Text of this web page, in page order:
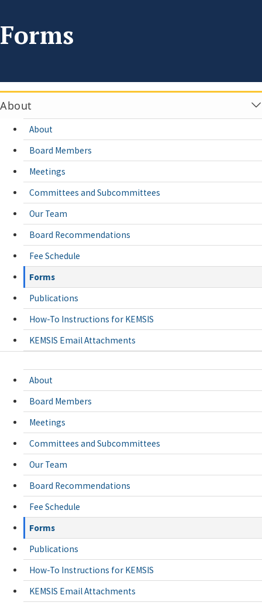
Forms
About
About
Board Members
Meetings
Committees and Subcommittees
Our Team
Board Recommendations
Fee Schedule
Forms
Publications
How-To Instructions for KEMSIS
KEMSIS Email Attachments
About
Board Members
Meetings
Committees and Subcommittees
Our Team
Board Recommendations
Fee Schedule
Forms
Publications
How-To Instructions for KEMSIS
KEMSIS Email Attachments